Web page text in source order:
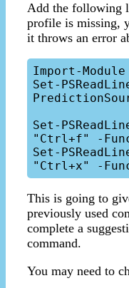
Add the following
profile is missing,
it throws an error
Import-Module
Set-
Set-
"Ctrl+f" -
Set-
This is going to
previously used
complete a
command.
You may need to